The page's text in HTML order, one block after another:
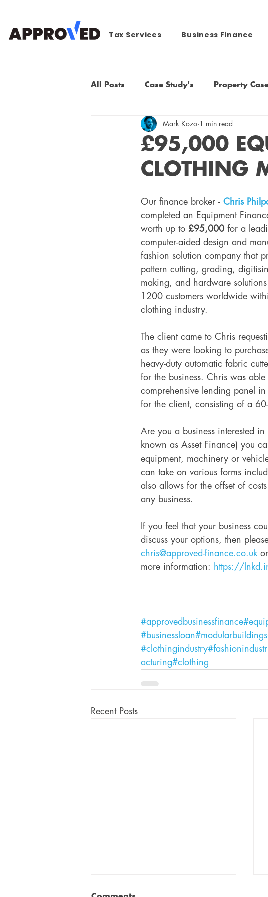
Tax Services Business Finance
All Posts Case Study's Property
£95,000
CLOTHING
Mark Kozo 1 min read
Our finance broker - Chris
completed an Equipment
worth up to £95,000 for a
computer-aided design and
fashion solution company that
pattern cutting, grading,
making, and hardware
1200 customers worldwide
clothing industry.
The client came to Chris
as they were looking to
heavy-duty automatic fabric
for the business. Chris was
comprehensive lending panel
for the client, consisting of a
Are you a business interested
known as Asset Finance) you
equipment, machinery or
can take on various forms
also allows for the offset of
any business.
If you feel that your business
discuss your options, then
chris@approved-finance.co.uk
more information: https://
#approvedbusinessfinance
#businessloan#modularbuildings
#clothingindustry
acturing#clothing
Recent Posts